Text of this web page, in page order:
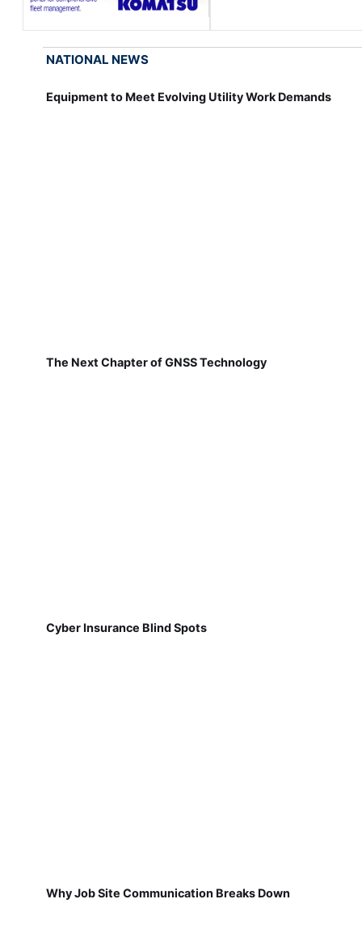
NATIONAL NEWS
Equipment to Meet Evolving Utility Work Demands
The Next Chapter of GNSS Technology
Cyber Insurance Blind Spots
Why Job Site Communication Breaks Down